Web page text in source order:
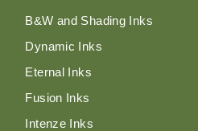
B&W and Shading Inks
Dynamic Inks
Eternal Inks
Fusion Inks
Intenze Inks